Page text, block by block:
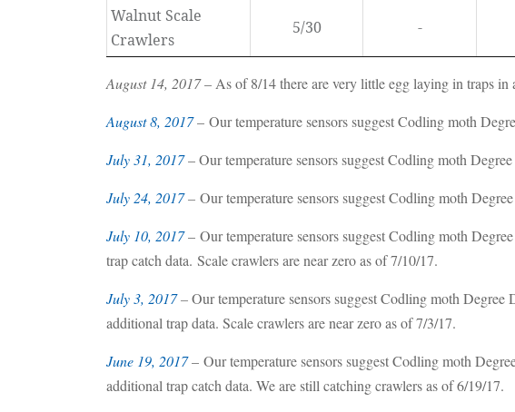
Walnut Scale
Crawlers
5/30 -
August 14, 2017– As of 8/14 there are very little egg laying in traps in
August 8, 2017– Our temperature sensors suggest Codling moth
July 31, 2017– Our temperature sensors suggest Codling moth
July 24, 2017– Our temperature sensors suggest Codling moth
July 10, 2017– Our temperature sensors suggest Codling moth
trap catch data. Scale crawlers are near zero as of 7/10/17.
July 3, 2017–Our temperature sensors suggest Codling moth
additional trap data. Scale crawlers are near zero as of 7/3/17.
June 19, 2017– Our temperature sensors suggest Codling moth
additional trap catch data. We are still catching crawlers as of 6/19/17.